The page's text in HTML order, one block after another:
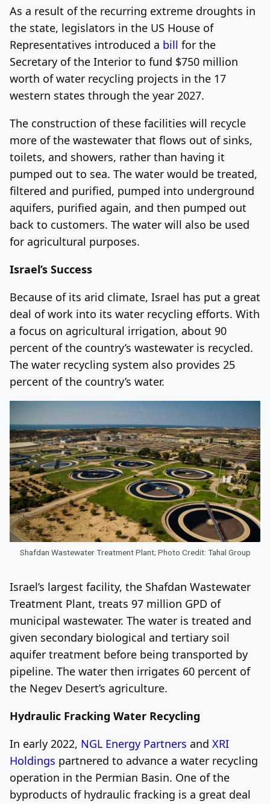
As a result of the recurring extreme droughts in
the state, legislators in the US House of
Representatives introduced a bill for the
Secretary of the Interior to fund $750 million
worth of water recycling projects in the 17
western states through the year 2027.
The construction of these facilities will recycle
more of the wastewater that flows out of sinks,
toilets, and showers, rather than having it
pumped out to sea. The water would be treated,
filtered and purified, pumped into underground
aquifers, purified again, and then pumped out
back to customers. The water will also be used
for agricultural purposes.
Israel’s Success
Because of its arid climate, Israel has put a great
deal of work into its water recycling efforts. With
a focus on agricultural irrigation, about 90
percent of the country’s wastewater is recycled.
The water recycling system also provides 25
percent of the country’s water.
Shafdan Wastewater Treatment Plant; Photo Credit: Tahal Group
Israel’s largest facility, the Shafdan Wastewater
Treatment Plant, treats 97 million GPD of
municipal wastewater. The water is treated and
given secondary biological and tertiary soil
aquifer treatment before being transported by
pipeline. The water then irrigates 60 percent of
the Negev Desert’s agriculture.
Hydraulic Fracking Water Recycling
In early 2022, NGL Energy Partners and XRI
Holdings partnered to advance a water recycling
operation in the Permian Basin. One of the
byproducts of hydraulic fracking is a great deal